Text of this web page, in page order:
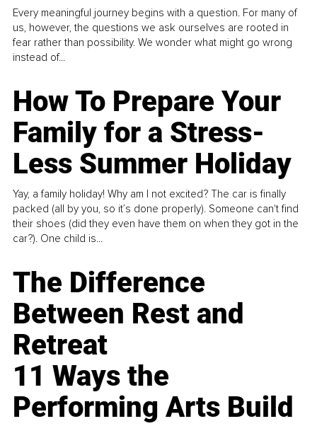
Every meaningful journey begins with a question. For many of
us, however, the questions we ask ourselves are rooted in
fear rather than possibility. We wonder what might go wrong
instead of...
How To Prepare Your
Family for a Stress-
Less Summer Holiday
Yay, a family holiday! Why am I not excited? The car is finally
packed (all by you, so it’s done properly). Someone can't find
their shoes (did they even have them on when they got in the
car?). One child is...
The Difference
Between Rest and
Retreat
11 Ways the
Performing Arts Build